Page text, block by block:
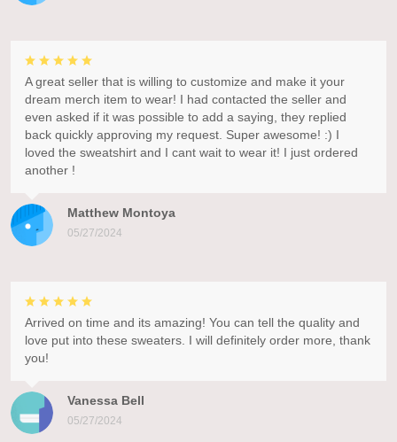
Matthew Montoya
05/27/2024
A great seller that is willing to customize and make it your
dream merch item to wear! I had contacted the seller and
even asked if it was possible to add a saying, they replied
back quickly approving my request. Super awesome! :) I
loved the sweatshirt and I cant wait to wear it! I just ordered
another !
Vanessa Bell
05/27/2024
Arrived on time and its amazing! You can tell the quality and
love put into these sweaters. I will definitely order more, thank
you!